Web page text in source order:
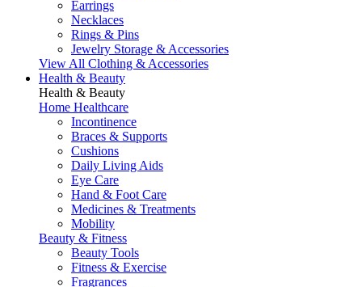
Earrings
Necklaces
Rings & Pins
Jewelry Storage & Accessories
View All Clothing & Accessories
Health & Beauty
Health & Beauty
Home Healthcare
Incontinence
Braces & Supports
Cushions
Daily Living Aids
Eye Care
Hand & Foot Care
Medicines & Treatments
Mobility
Beauty & Fitness
Beauty Tools
Fitness & Exercise
Fragrances